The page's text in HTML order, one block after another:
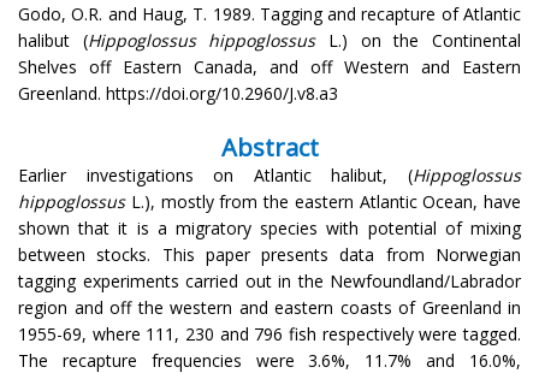
Godo, O.R. and Haug, T. 1989. Tagging and recapture of Atlantic
halibut (Hippoglossus hippoglossusL.) on the Continental
Shelves off Eastern Canada, and off Western and Eastern
Greenland. https://doi.org/10.2960/J.v8.a3
Abstract
Earlier investigations on Atlantic halibut, (Hippoglossus
hippoglossusL.), mostly from the eastern Atlantic Ocean, have
shown that it is a migratory species with potential of mixing
between stocks. This paper presents data from Norwegian
tagging experiments carried out in the Newfoundland/Labrador
region and off the western and eastern coasts of Greenland in
1955-69, where 111, 230 and 796 fish respectively were tagged.
The recapture frequencies were 3.6%, 11.7% and 16.0%,